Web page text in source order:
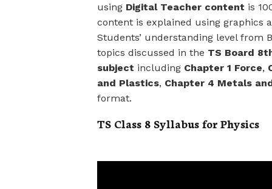
using Digital Teacher content is
content is explained using graphics
Students’ understanding level from
topics discussed in the TS Board
subject including Chapter 1 Force,
and Plastics, Chapter 4 Metals
format.
TS Class 8 Syllabus for Physics